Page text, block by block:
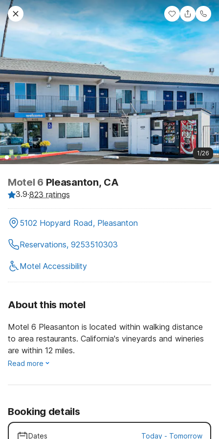
1/26
Motel 6 Pleasanton, CA
3.9·823 ratings
5102 Hopyard Road, Pleasanton
Reservations, 9253510303
Motel Accessibility
About this motel
Motel 6 Pleasanton is located within walking distance
to area restaurants. California's vineyards and wineries
are within 12 miles.
Read more
Booking details
Dates Today - Tomorrow